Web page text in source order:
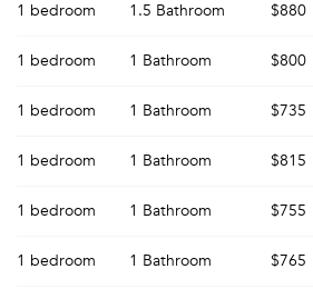
1 bedroom 1.5 Bathroom $880
1 bedroom 1 Bathroom $800
1 bedroom 1 Bathroom $735
1 bedroom 1 Bathroom $815
1 bedroom 1 Bathroom $755
1 bedroom 1 Bathroom $765